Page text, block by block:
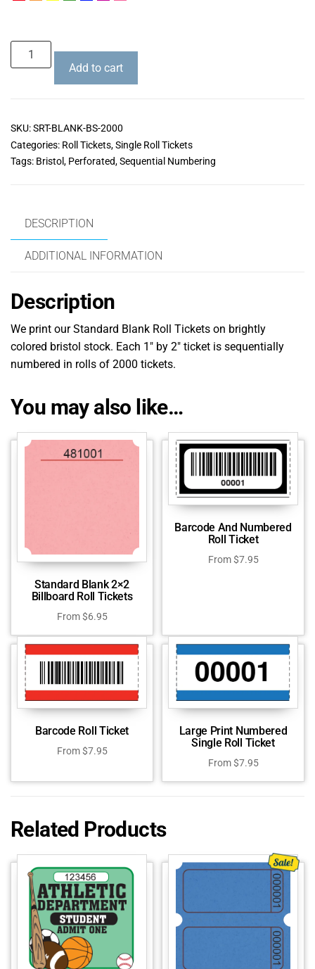
Add to cart
SKU:SRT-BLANK-BS-2000
Categories: Roll Tickets,Single Roll Tickets
Tags: Bristol, Perforated,Sequential Numbering
DESCRIPTION
ADDITIONAL INFORMATION
Description
We print our Standard Blank Roll Tickets on brightly
colored bristol stock. Each 1″ by 2″ ticket is sequentially
numbered in rolls of 2000 tickets.
You may also like…
Standard Blank 2×2
Billboard Roll Tickets
From$6.95
Barcode And Numbered
Roll Ticket
From$7.95
Barcode Roll Ticket
From$7.95
Large Print Numbered
Single Roll Ticket
From$7.95
Related Products